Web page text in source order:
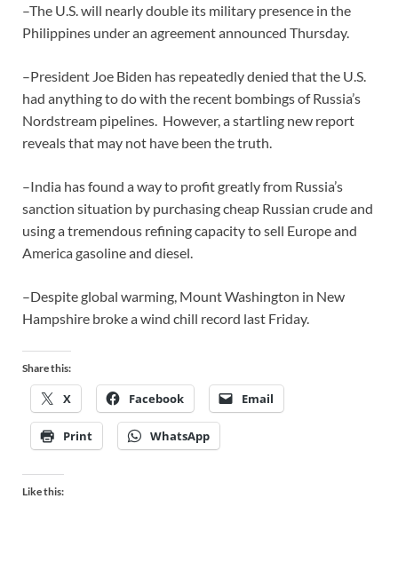
–The U.S. will nearly double its military presence in the
Philippines under an agreement announced Thursday.
–President Joe Biden has repeatedly denied that the U.S.
had anything to do with the recent bombings of Russia’s
Nordstream pipelines. However, a startling new report
reveals that may not have been the truth.
–India has found a way to profit greatly from Russia’s
sanction situation by purchasing cheap Russian crude and
using a tremendous refining capacity to sell Europe and
America gasoline and diesel.
–Despite global warming, Mount Washington in New
Hampshire broke a wind chill record last Friday.
Share this:
X Facebook Email
Print WhatsApp
Like this: